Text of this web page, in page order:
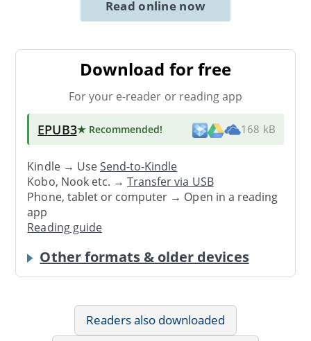
Read online now
Download for free
For your e-reader or reading app
EPUB3★ Recommended! 168 kB
Kindle → UseSend-to-Kindle
Kobo, Nook etc. →Transfer via USB
Phone, tablet or computer → Open in a reading
app
Reading guide
Other formats & older devices
Readers also downloaded